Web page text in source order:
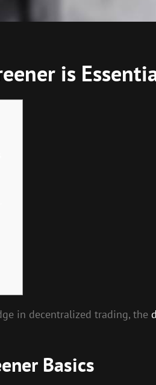
is
in decentralized trading, the
Basics